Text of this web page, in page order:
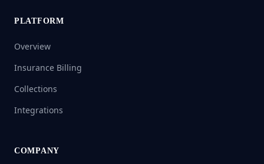
PLATFORM
Overview
Insurance Billing
Collections
Integrations
COMPANY